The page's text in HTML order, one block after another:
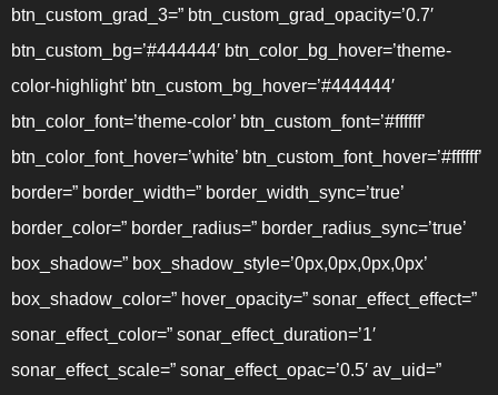
btn_custom_grad_3=” btn_custom_grad_opacity=’0.7′
btn_custom_bg=’#444444′ btn_color_bg_hover=’theme-
color-highlight’ btn_custom_bg_hover=’#444444′
btn_color_font=’theme-color’ btn_custom_font=’#ffffff’
btn_color_font_hover=’white’ btn_custom_font_hover=’#ffffff’
border=” border_width=” border_width_sync=’true’
border_color=” border_radius=” border_radius_sync=’true’
box_shadow=” box_shadow_style=’0px,0px,0px,0px’
box_shadow_color=” hover_opacity=” sonar_effect_effect=”
sonar_effect_color=” sonar_effect_duration=’1′
sonar_effect_scale=” sonar_effect_opac=’0.5′ av_uid=”